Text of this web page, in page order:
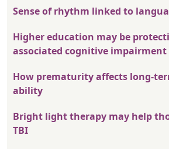
Sense of rhythm linked to
Higher education may be
associated cognitive impairment
How prematurity affects long-
ability
Bright light therapy may help
TBI